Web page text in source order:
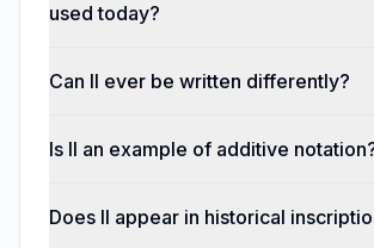
used today?
Can II ever be written differently?
Is II an example of additive
Does II appear in historical